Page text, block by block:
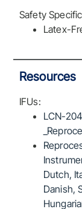
Safety
Latex-
Resources
IFUs:
LCN-
Dutch,
Danish,